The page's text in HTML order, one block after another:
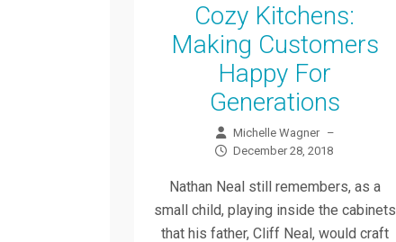
Cozy Kitchens:
Making Customers
Happy For
Generations
Michelle Wagner –
December 28, 2018
Nathan Neal still remembers, as a
small child, playing inside the cabinets
that his father, Cliff Neal, would craft